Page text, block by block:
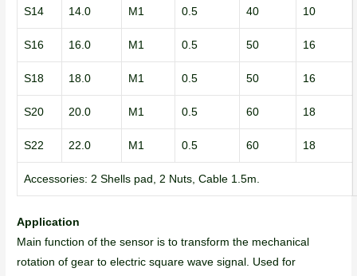
S14 14.0 M1 0.5 40 10
S16 16.0 M1 0.5 50 16
S18 18.0 M1 0.5 50 16
S20 20.0 M1 0.5 60 18
S22 22.0 M1 0.5 60 18
Accessories: 2 Shells pad, 2 Nuts, Cable 1.5m.
Application
Main function of the sensor is to transform the mechanical
rotation of gear to electric square wave signal. Used for